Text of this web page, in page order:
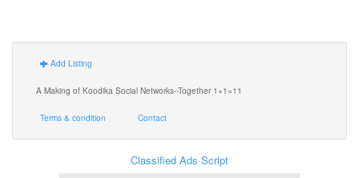
Add Listing
A Making of Koodika Social Networks--Together 1+1=11
Terms & condition Contact
Classified Ads Script